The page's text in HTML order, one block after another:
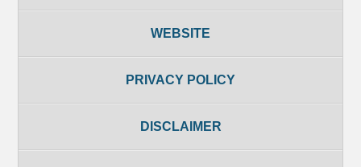
WEBSITE
PRIVACY POLICY
DISCLAIMER